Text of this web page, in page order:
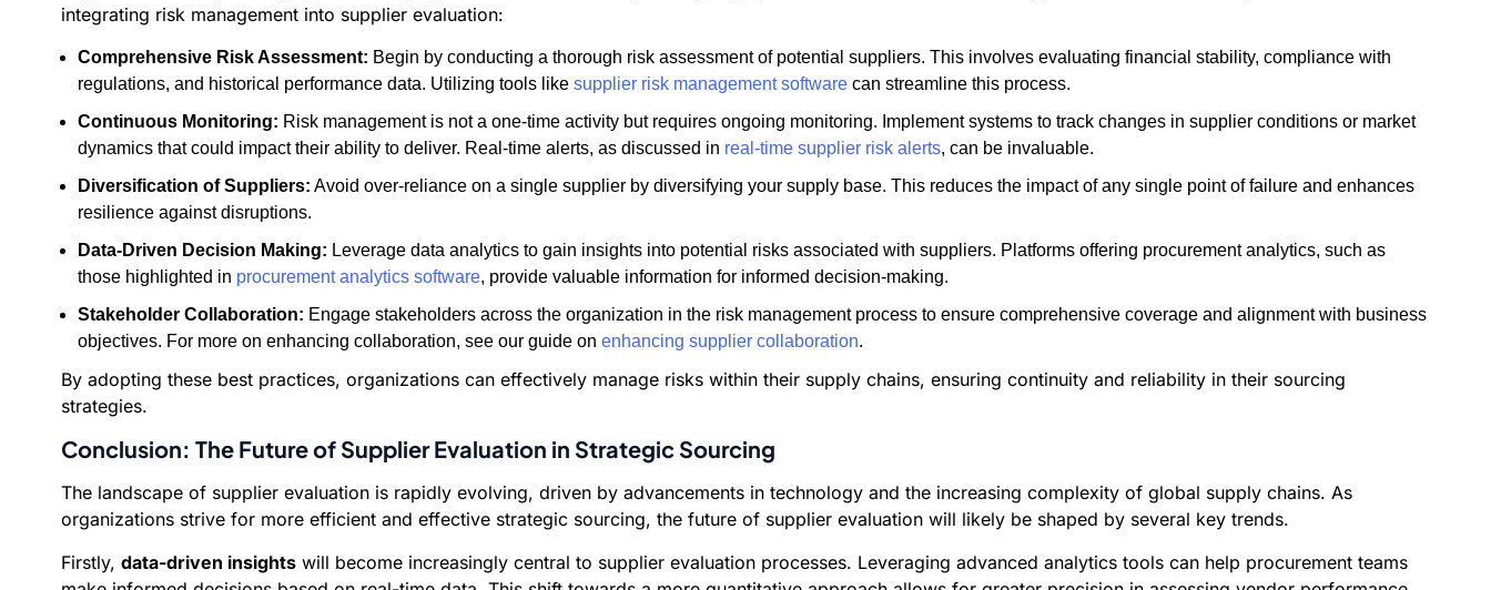
integrating risk management into supplier evaluation:
Comprehensive Risk Assessment: Begin by conducting a thorough risk assessment of potential suppliers. This involves evaluating financial stability, compliance with
regulations, and historical performance data. Utilizing tools like supplier risk management software can streamline this process.
Continuous Monitoring: Risk management is not a one-time activity but requires ongoing monitoring. Implement systems to track changes in supplier conditions or market
dynamics that could impact their ability to deliver. Real-time alerts, as discussed in real-time supplier risk alerts, can be invaluable.
Diversification of Suppliers: Avoid over-reliance on a single supplier by diversifying your supply base. This reduces the impact of any single point of failure and enhances
resilience against disruptions.
Data-Driven Decision Making: Leverage data analytics to gain insights into potential risks associated with suppliers. Platforms offering procurement analytics, such as
those highlighted in procurement analytics software, provide valuable information for informed decision-making.
Stakeholder Collaboration: Engage stakeholders across the organization in the risk management process to ensure comprehensive coverage and alignment with business
objectives. For more on enhancing collaboration, see our guide on enhancing supplier collaboration.
By adopting these best practices, organizations can effectively manage risks within their supply chains, ensuring continuity and reliability in their sourcing
strategies.
Conclusion: The Future of Supplier Evaluation in Strategic Sourcing
The landscape of supplier evaluation is rapidly evolving, driven by advancements in technology and the increasing complexity of global supply chains. As
organizations strive for more efficient and effective strategic sourcing, the future of supplier evaluation will likely be shaped by several key trends.
Firstly, data-driven insights will become increasingly central to supplier evaluation processes. Leveraging advanced analytics tools can help procurement teams